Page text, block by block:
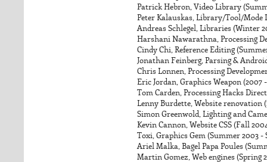
Patrick Hebron, Video Library
Peter Kalauskas, Library/Tool/
Andreas Schlegel, Libraries (Winter
Harshani Nawarathna, Processing
Cindy Chi, Reference Editing
Jonathan Feinberg, Parsing &
Chris Lonnen, Processing
Eric Jordan, Graphics Weapon (2007
Tom Carden, Processing Hacks
Lenny Burdette, Website renovation
Simon Greenwold, Lighting and
Kevin Cannon, Website CSS (Fall
Toxi, Graphics Gem (Summer 2003 -
Ariel Malka, Bagel Papa Poules
Martin Gomez, Web engines (Spring